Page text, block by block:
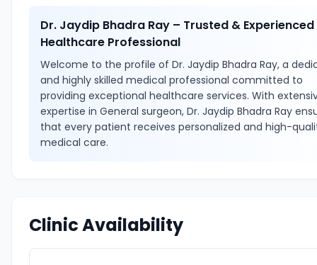
Dr. Jaydip Bhadra Ray – Trusted & Experienced
Healthcare Professional
Welcome to the profile of Dr. Jaydip Bhadra Ray, a
and highly skilled medical professional committed to
providing exceptional healthcare services. With
expertise in General surgeon, Dr. Jaydip Bhadra Ray
that every patient receives personalized and high-
medical care.
Clinic Availability